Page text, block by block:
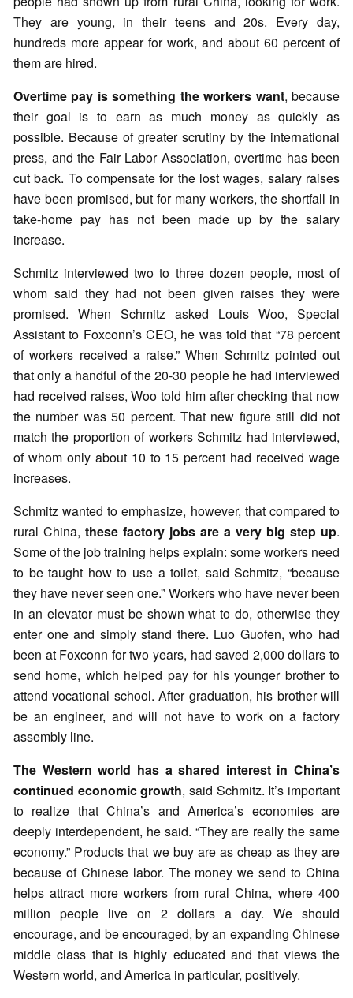
They are young, in their teens and 20s. Every day,
hundreds more appear for work, and about 60 percent of
them are hired.
Overtime pay is something the workers want, because
their goal is to earn as much money as quickly as
possible. Because of greater scrutiny by the international
press, and the Fair Labor Association, overtime has been
cut back. To compensate for the lost wages, salary raises
have been promised, but for many workers, the shortfall in
take-home pay has not been made up by the salary
increase.
Schmitz interviewed two to three dozen people, most of
whom said they had not been given raises they were
promised. When Schmitz asked Louis Woo, Special
Assistant to Foxconn’s CEO, he was told that “78 percent
of workers received a raise.” When Schmitz pointed out
that only a handful of the 20-30 people he had interviewed
had received raises, Woo told him after checking that now
the number was 50 percent. That new figure still did not
match the proportion of workers Schmitz had interviewed,
of whom only about 10 to 15 percent had received wage
increases.
Schmitz wanted to emphasize, however, that compared to
rural China, these factory jobs are a very big step up.
Some of the job training helps explain: some workers need
to be taught how to use a toilet, said Schmitz, “because
they have never seen one.” Workers who have never been
in an elevator must be shown what to do, otherwise they
enter one and simply stand there. Luo Guofen, who had
been at Foxconn for two years, had saved 2,000 dollars to
send home, which helped pay for his younger brother to
attend vocational school. After graduation, his brother will
be an engineer, and will not have to work on a factory
assembly line.
The Western world has a shared interest in China’s
continued economic growth, said Schmitz. It’s important
to realize that China’s and America’s economies are
deeply interdependent, he said. “They are really the same
economy.” Products that we buy are as cheap as they are
because of Chinese labor. The money we send to China
helps attract more workers from rural China, where 400
million people live on 2 dollars a day. We should
encourage, and be encouraged, by an expanding Chinese
middle class that is highly educated and that views the
Western world, and America in particular, positively.